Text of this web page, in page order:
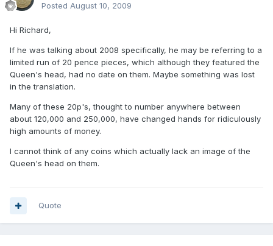
Posted August 10, 2009
Hi Richard,
If he was talking about 2008 specifically, he may be referring to a
limited run of 20 pence pieces, which although they featured the
Queen's head, had no date on them. Maybe something was lost
in the translation.
Many of these 20p's, thought to number anywhere between
about 120,000 and 250,000, have changed hands for ridiculously
high amounts of money.
I cannot think of any coins which actually lack an image of the
Queen's head on them.
Quote